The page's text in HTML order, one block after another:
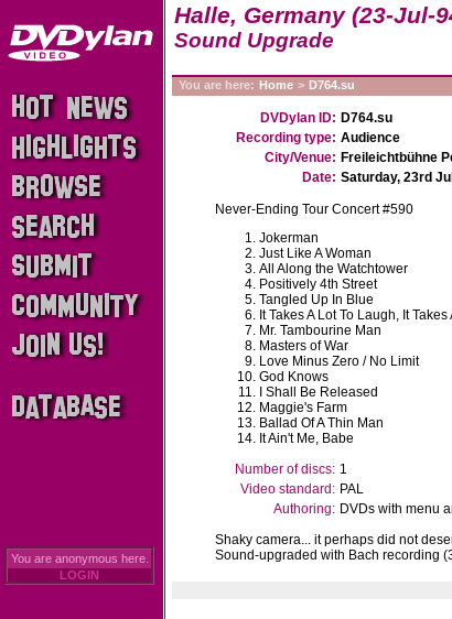
Halle, Germany (23-Jul-
Sound Upgrade
You are here: Home > D764.su
DVDylan ID: D764.su
Recording type: Audience
City/Venue: Freileichtbühne
Date: Saturday, 23rd
Never-Ending Tour Concert #590
Jokerman
Just Like A Woman
All Along the Watchtower
Positively 4th Street
Tangled Up In Blue
It Takes A Lot To Laugh, It
Mr. Tambourine Man
Masters of War
Love Minus Zero / No Limit
God Knows
I Shall Be Released
Maggie's Farm
Ballad Of A Thin Man
It Ain't Me, Babe
Number of discs: 1
Video standard: PAL
Authoring: DVDs with menu
Shaky camera... it perhaps did not
Sound-upgraded with Bach recording
You are anonymous here.
LOGIN